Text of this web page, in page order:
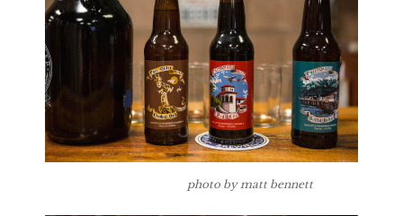
photo by matt bennett